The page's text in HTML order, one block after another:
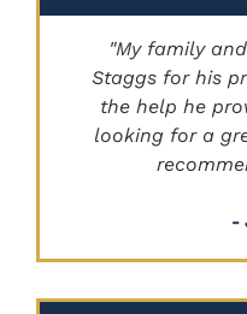
"My family
Staggs for his
the help he
looking for a
-